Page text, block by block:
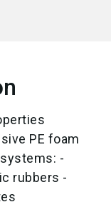
PE foam
-
rubbers -